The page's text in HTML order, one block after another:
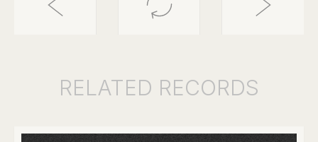
RELATED RECORDS